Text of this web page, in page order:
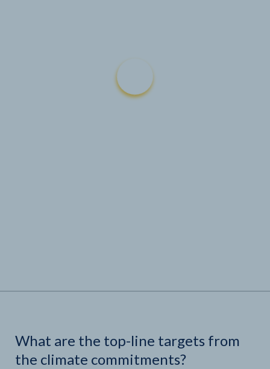
What are the top-line targets from
the climate commitments?